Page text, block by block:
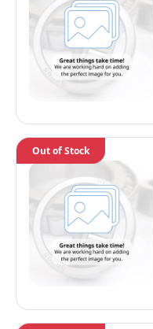
Out of Stock